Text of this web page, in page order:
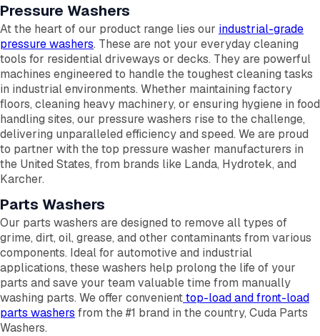
Pressure Washers
At the heart of our product range lies our industrial-grade
pressure washers. These are not your everyday cleaning
tools for residential driveways or decks. They are powerful
machines engineered to handle the toughest cleaning tasks
in industrial environments. Whether maintaining factory
floors, cleaning heavy machinery, or ensuring hygiene in food
handling sites, our pressure washers rise to the challenge,
delivering unparalleled efficiency and speed. We are proud
to partner with the top pressure washer manufacturers in
the United States, from brands like Landa, Hydrotek, and
Karcher.
Parts Washers
Our parts washers are designed to remove all types of
grime, dirt, oil, grease, and other contaminants from various
components. Ideal for automotive and industrial
applications, these washers help prolong the life of your
parts and save your team valuable time from manually
washing parts. We offer convenienttop-load and front-load
parts washers from the #1 brand in the country, Cuda Parts
Washers.